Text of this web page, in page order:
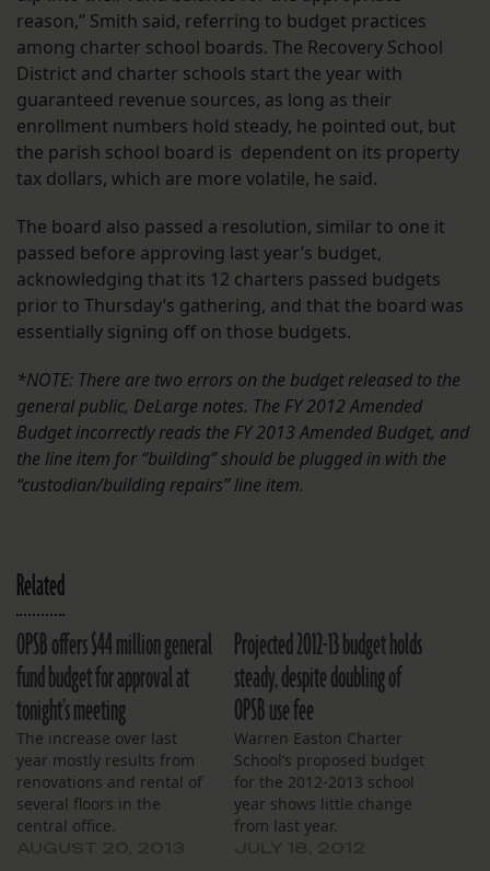
reason,” Smith said, referring to budget practices
among charter school boards. The Recovery School
District and charter schools start the year with
guaranteed revenue sources, as long as their
enrollment numbers hold steady, he pointed out, but
the parish school board is dependent on its property
tax dollars, which are more volatile, he said.
The board also passed a resolution, similar to one it
passed before approving last year’s budget,
acknowledging that its 12 charters passed budgets
prior to Thursday’s gathering, and that the board was
essentially signing off on those budgets.
*NOTE: There are two errors on the budget released to the
general public, DeLarge notes. The FY 2012 Amended
Budget incorrectly reads the FY 2013 Amended Budget, and
the line item for “building” should be plugged in with the
“custodian/building repairs” line item.
Related
OPSB offers $44 million general
fund budget for approval at
tonight’s meeting
The increase over last
year mostly results from
renovations and rental of
several floors in the
central office.
Projected 2012-13 budget holds
steady, despite doubling of
OPSB use fee
Warren Easton Charter
School’s proposed budget
for the 2012-2013 school
year shows little change
from last year.